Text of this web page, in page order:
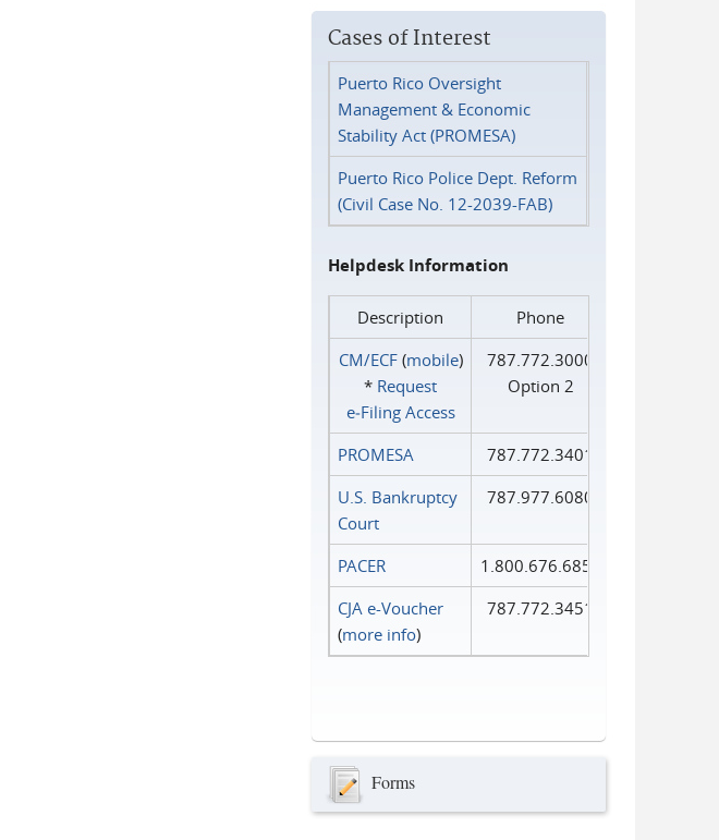
Cases of Interest
Puerto Rico Oversight
Management & Economic
Stability Act (PROMESA)
Puerto Rico Police Dept. Reform
(Civil Case No. 12-2039-FAB)
Helpdesk Information
Description
Phone
CM/ECF(mobile)
* Request
e‑Filing Access
787.772.3000
Option 2
PROMESA
787.772.3401
U.S. Bankruptcy
Court
787.977.6080
PACER
1.800.676.6856
CJA e-Voucher
(more info)
787.772.3451
Forms